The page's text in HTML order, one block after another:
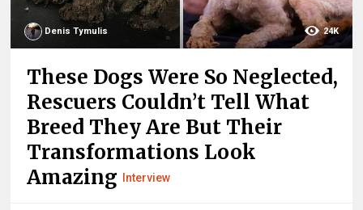
Denis Tymulis 24K
These Dogs Were So Neglected,
Rescuers Couldn’t Tell What
Breed They Are But Their
Transformations Look
Amazing Interview